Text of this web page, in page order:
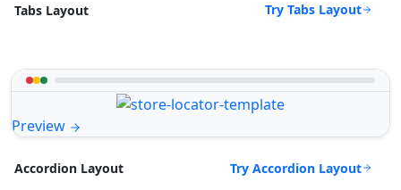
Tabs Layout Try Tabs Layout
Preview
Accordion Layout Try Accordion Layout